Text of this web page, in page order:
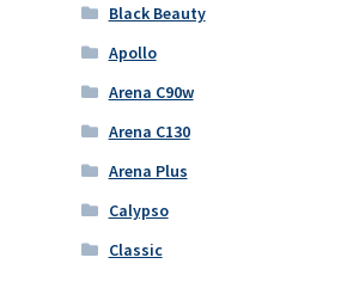
Black Beauty
Apollo
Arena C90w
Arena C130
Arena Plus
Calypso
Classic